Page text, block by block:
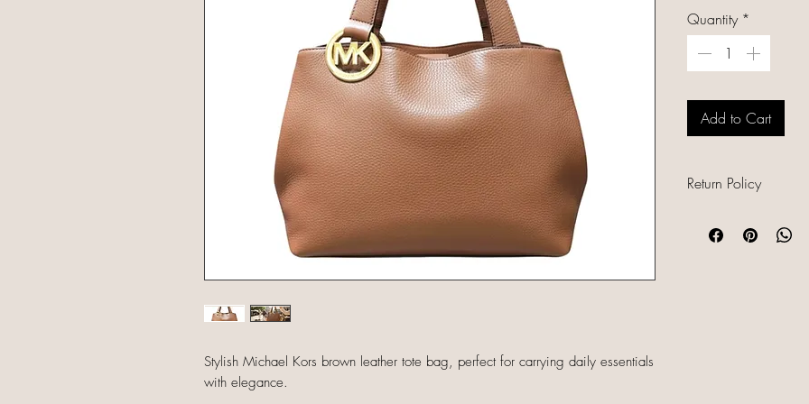
Stylish Michael Kors brown leather tote bag, perfect for carrying daily essentials
with elegance.
Quantity *
Add to Cart
Return Policy
unique, and